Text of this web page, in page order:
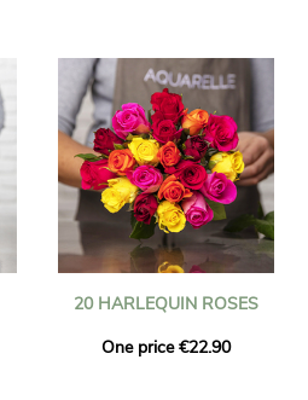
20 HARLEQUIN ROSES
One price €22.90